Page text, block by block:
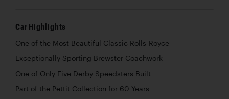
Car Highlights
One of the Most Beautiful Classic Rolls-Royce
Exceptionally Sporting Brewster Coachwork
One of Only Five Derby Speedsters Built
Part of the Pettit Collection for 60 Years